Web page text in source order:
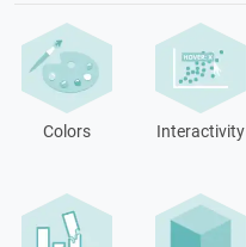
Colors Interactivity